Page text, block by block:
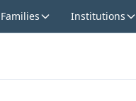
Institutions